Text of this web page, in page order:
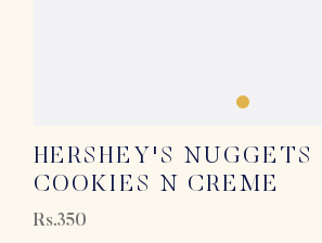
HERSHEY'S NUGGETS
COOKIES N CREME
Rs.350